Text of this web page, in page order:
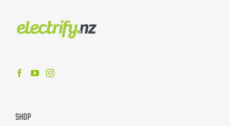
SHOP